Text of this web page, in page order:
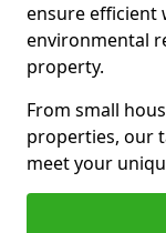
ensure efficient
environmental
property.
From small
properties, our
meet your